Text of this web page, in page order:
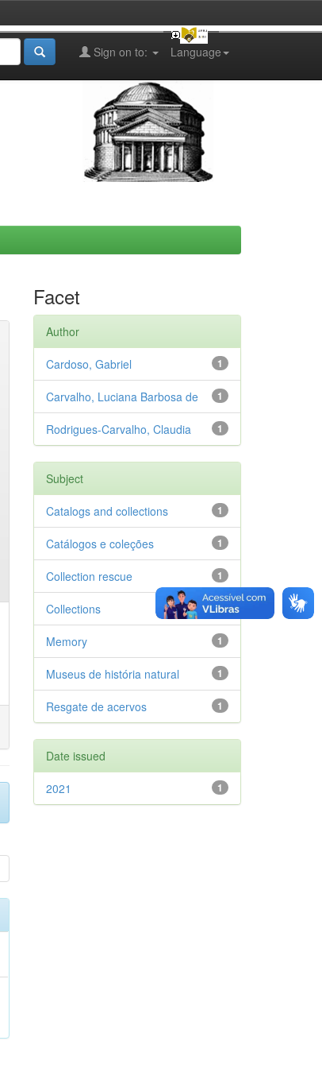
Language
Sign on to:
Facet
Author
1
Cardoso, Gabriel
1
Carvalho, Luciana Barbosa de
1
Rodrigues-Carvalho, Claudia
Subject
1
Catalogs and collections
1
Catálogos e coleções
1
Collection rescue
1
Collections
1
Memory
1
Museus de história natural
1
Resgate de acervos
Date issued
1
2021